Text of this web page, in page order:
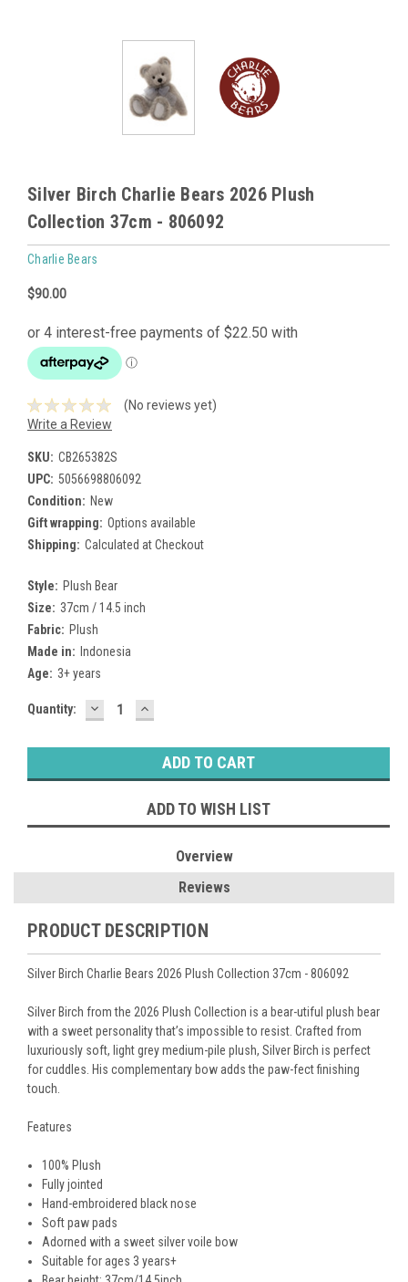
Silver Birch Charlie Bears 2026 Plush
Collection 37cm - 806092
Charlie Bears
$90.00
(No reviews yet)
Write a Review
SKU: CB265382S
UPC: 5056698806092
Condition: New
Gift wrapping: Options available
Shipping: Calculated at Checkout
Style: Plush Bear
Size: 37cm / 14.5 inch
Fabric: Plush
Made in: Indonesia
Age: 3+ years
Current
Quantity: DECREASE
QUANTITY:
INCREASE
QUANTITY:
ADD TO WISH LIST
Overview
Reviews
PRODUCT DESCRIPTION
Silver Birch Charlie Bears 2026 Plush Collection 37cm - 806092
Silver Birch from the 2026 Plush Collection is a bear-utiful plush bear
with a sweet personality that’s impossible to resist. Crafted from
luxuriously soft, light grey medium-pile plush, Silver Birch is perfect
for cuddles. His complementary bow adds the paw-fect finishing
touch.
Features
100% Plush
Fully jointed
Hand-embroidered black nose
Soft paw pads
Adorned with a sweet silver voile bow
Suitable for ages 3 years+